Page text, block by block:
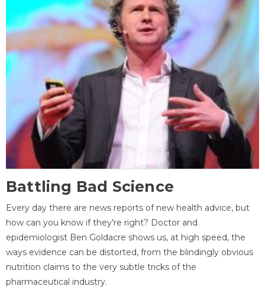
Battling Bad Science
Every day there are news reports of new health advice, but
how can you know if they're right? Doctor and
epidemiologist Ben Goldacre shows us, at high speed, the
ways evidence can be distorted, from the blindingly obvious
nutrition claims to the very subtle tricks of the
pharmaceutical industry.